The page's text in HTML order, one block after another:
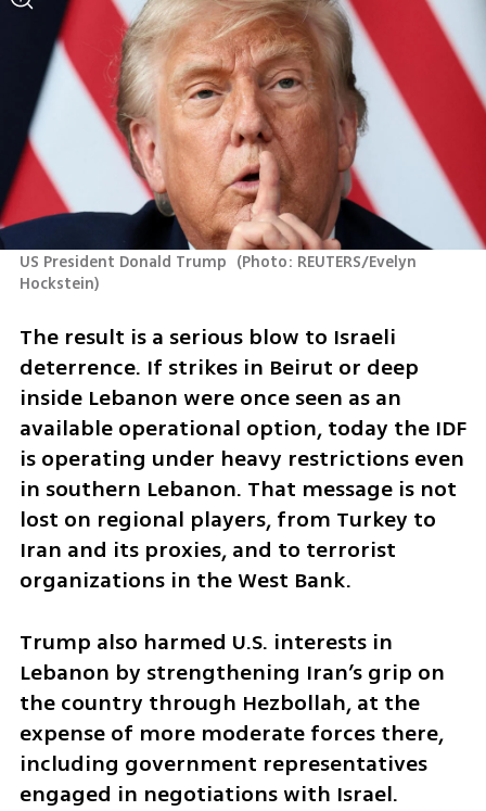
US President Donald Trump (Photo: REUTERS/Evelyn
Hockstein)
The result is a serious blow to Israeli
deterrence. If strikes in Beirut or deep
inside Lebanon were once seen as an
available operational option, today the IDF
is operating under heavy restrictions even
in southern Lebanon. That message is not
lost on regional players, from Turkey to
Iran and its proxies, and to terrorist
organizations in the West Bank.
Trump also harmed U.S. interests in
Lebanon by strengthening Iran’s grip on
the country through Hezbollah, at the
expense of more moderate forces there,
including government representatives
engaged in negotiations with Israel.